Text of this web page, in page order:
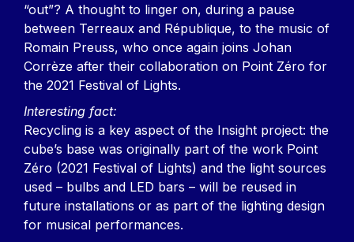
“out”? A thought to linger on, during a pause
between Terreaux and République, to the music of
Romain Preuss, who once again joins Johan
Corrèze after their collaboration on Point Zéro for
the 2021 Festival of Lights.
Interesting fact:
Recycling is a key aspect of the Insight project: the
cube’s base was originally part of the work Point
Zéro (2021 Festival of Lights) and the light sources
used – bulbs and LED bars – will be reused in
future installations or as part of the lighting design
for musical performances.